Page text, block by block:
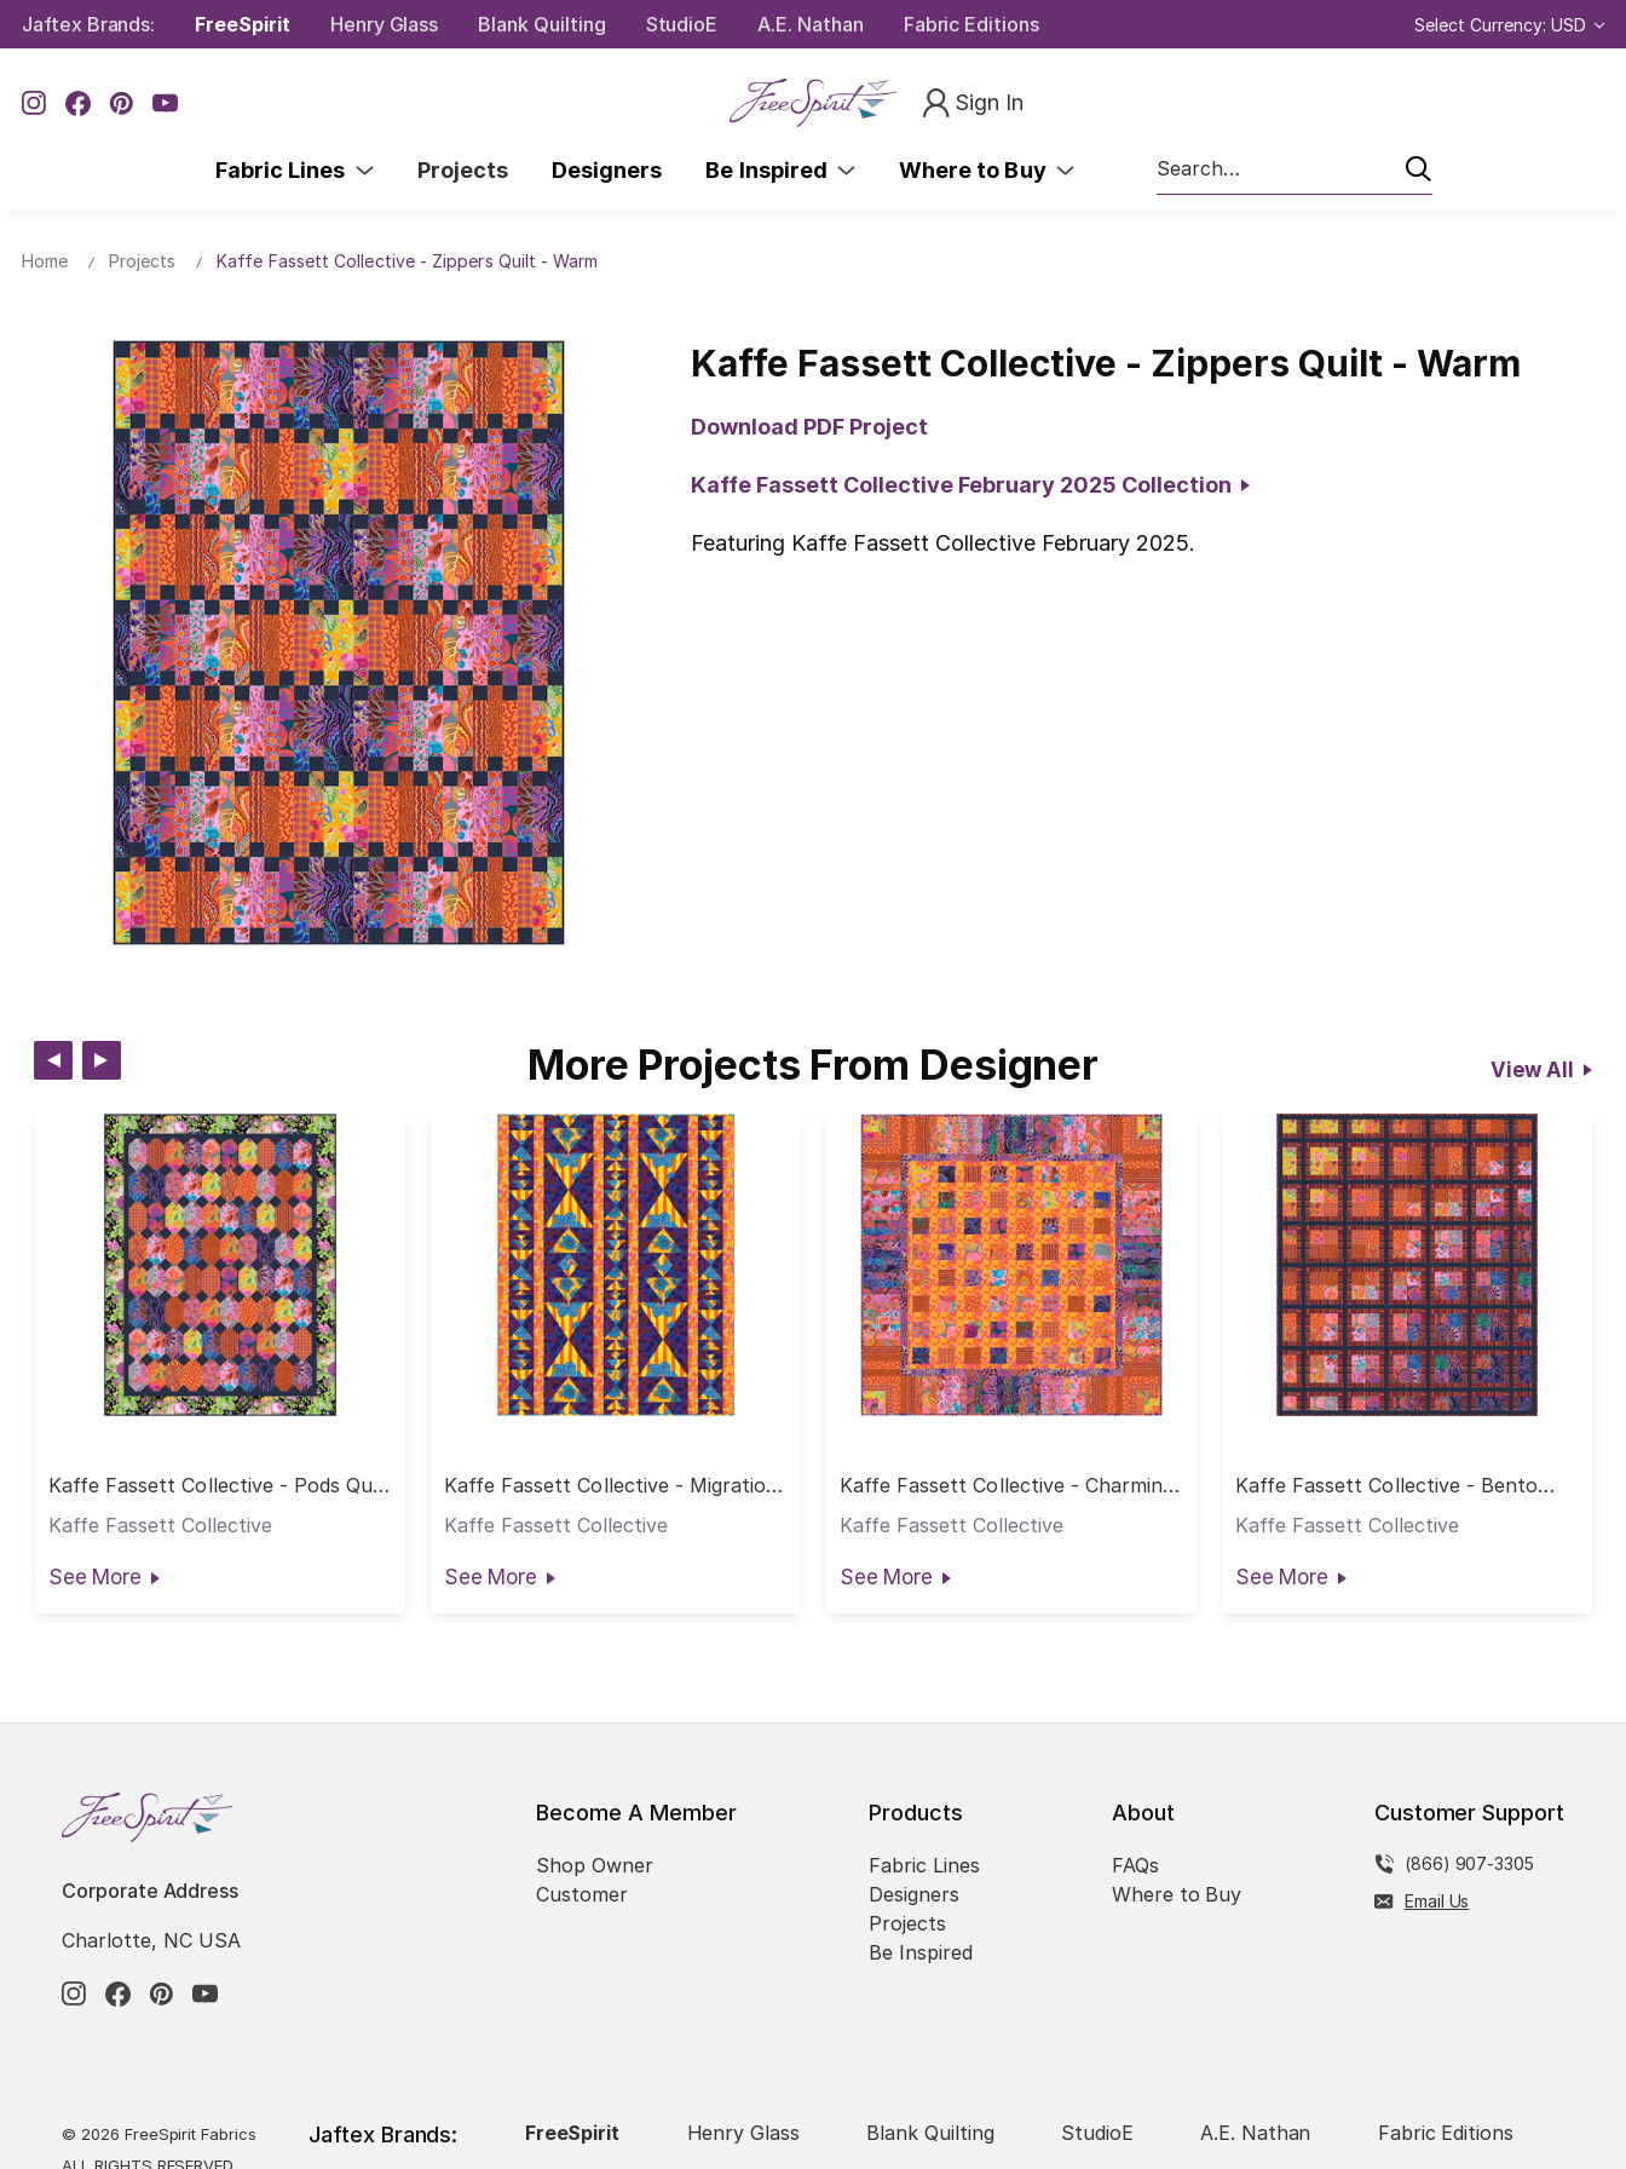
Jaftex Brands: FreeSpirit Henry Glass Blank Quilting StudioE A.E. Nathan Fabric Editions Select Currency: USD
Sign In
Fabric Lines Projects Designers Be Inspired Where to Buy
Search
Home Projects Kaffe Fassett Collective - Zippers Quilt - Warm
Kaffe Fassett Collective - Zippers Quilt - Warm
Download PDF Project
Kaffe Fassett Collective February 2025 Collection
Featuring Kaffe Fassett Collective February 2025.
More Projects From Designer View All
Kaffe Fassett Collective - Pods Quilt
Kaffe Fassett Collective
See More
Kaffe Fassett Collective - Migration
Kaffe Fassett Collective
See More
Kaffe Fassett Collective - Charming
Kaffe Fassett Collective
See More
Kaffe Fassett Collective - Bento
Kaffe Fassett Collective
See More
Corporate Address
Charlotte, NC USA
Become A Member
Shop Owner
Customer
Products
Fabric Lines
Designers
Projects
Be Inspired
About
FAQs
Where to Buy
Customer Support
(866) 907-3305
Email Us
© 2026 FreeSpirit Fabrics
Jaftex Brands: FreeSpirit Henry Glass Blank Quilting StudioE A.E. Nathan Fabric Editions